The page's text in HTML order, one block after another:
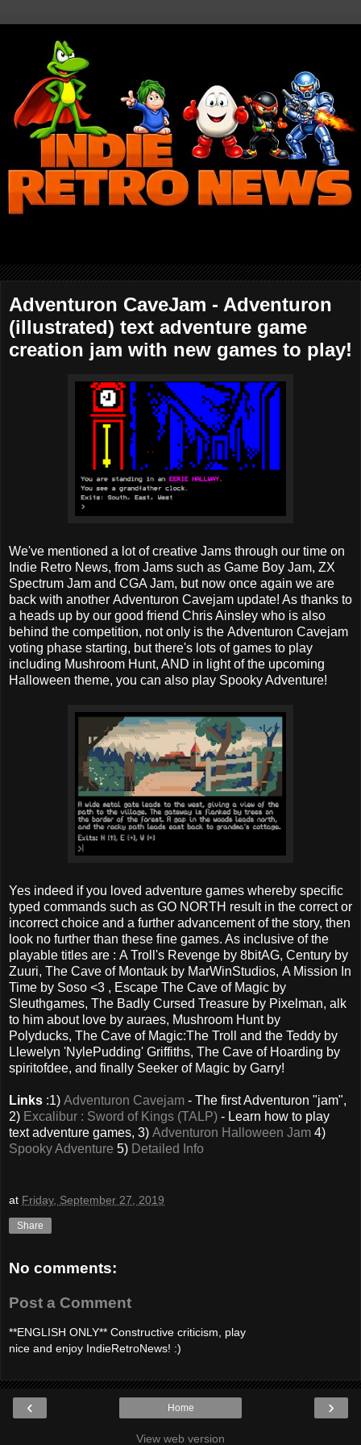
Adventuron CaveJam - Adventuron
(illustrated) text adventure game
creation jam with new games to play!
We've mentioned a lot of creative Jams through our time on
Indie Retro News, from Jams such as Game Boy Jam, ZX
Spectrum Jam and CGA Jam, but now once again we are
back with another Adventuron Cavejam update! As thanks to
a heads up by our good friend Chris Ainsley who is also
behind the competition, not only is the Adventuron Cavejam
voting phase starting, but there's lots of games to play
including Mushroom Hunt, AND in light of the upcoming
Halloween theme, you can also play Spooky Adventure!
Yes indeed if you loved adventure games whereby specific
typed commands such as GO NORTH result in the correct or
incorrect choice and a further advancement of the story, then
look no further than these fine games. As inclusive of the
playable titles are : A Troll's Revenge by 8bitAG, Century by
Zuuri, The Cave of Montauk by MarWinStudios, A Mission In
Time by Soso <3 , Escape The Cave of Magic by
Sleuthgames, The Badly Cursed Treasure by Pixelman, alk
to him about love by auraes, Mushroom Hunt by
Polyducks, The Cave of Magic:The Troll and the Teddy by
Llewelyn 'NylePudding' Griffiths, The Cave of Hoarding by
spiritofdee, and finally Seeker of Magic by Garry!
Links :1) Adventuron Cavejam - The first Adventuron "jam",
2) Excalibur : Sword of Kings (TALP) - Learn how to play
text adventure games, 3) Adventuron Halloween Jam 4)
Spooky Adventure 5) Detailed Info
at Friday, September 27, 2019
Share
No comments:
Post a Comment
**ENGLISH ONLY** Constructive criticism, play
nice and enjoy IndieRetroNews! :)
‹ ›
Home
View web version